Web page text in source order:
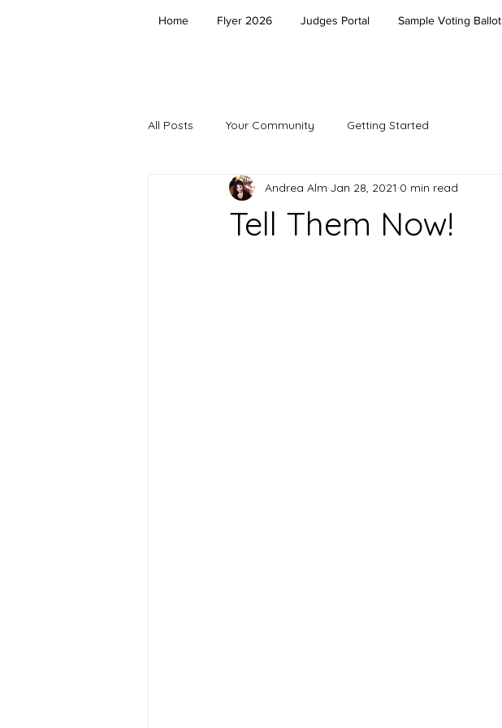
Home Flyer 2026 Judges Portal Sample Voting Ballot
All Posts Your Community Getting Started
Tell Them Now!
Andrea Alm Jan 28, 2021 0 min read